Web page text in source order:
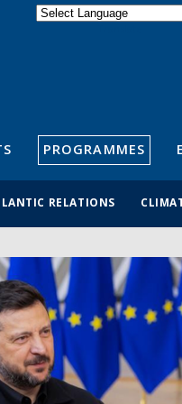
PROGRAMMES
RELATIONS